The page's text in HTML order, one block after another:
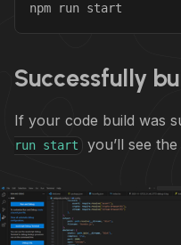
npm run start
Successfully
If your code build was
run start
you’ll see